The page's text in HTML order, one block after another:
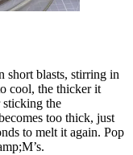
short blasts, stirring in
cool, the thicker it
sticking the
too thick, just
to melt it again. Pop